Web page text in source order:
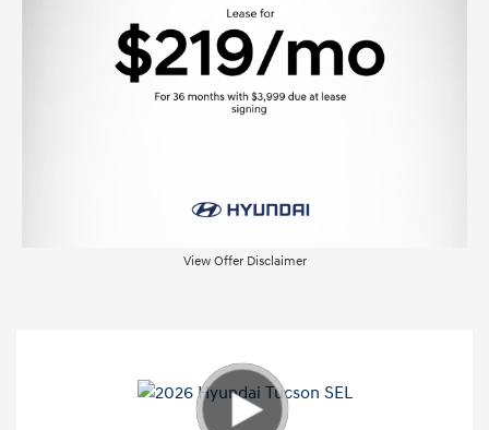
View Offer Disclaimer